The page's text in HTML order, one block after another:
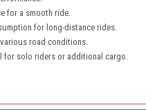
for a smooth ride.
for long-distance rides.
road conditions.
for solo riders or additional cargo.